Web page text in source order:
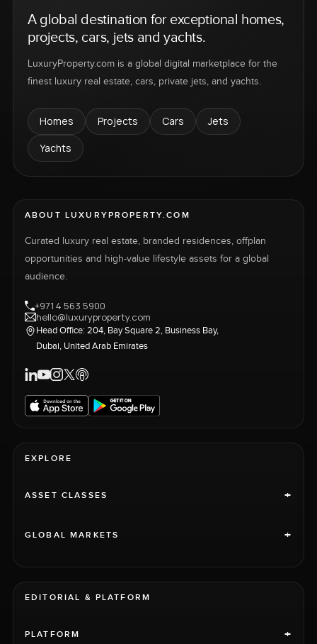
A global destination for exceptional homes,
projects, cars, jets and yachts.
LuxuryProperty.com is a global digital marketplace for the
finest luxury real estate, cars, private jets, and yachts.
Homes Projects Cars
Jets
Yachts
ABOUT LUXURYPROPERTY.COM
Curated luxury real estate, branded residences, offplan
opportunities and high-value lifestyle assets for a global
audience.
+971 4 563 5900
hello@luxuryproperty.com
Head Office: 204, Bay Square 2, Business Bay,
Dubai, United Arab Emirates
EXPLORE
ASSET CLASSES +
GLOBAL MARKETS +
EDITORIAL & PLATFORM
PLATFORM +